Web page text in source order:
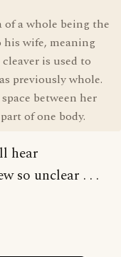
a whole being the
his wife, meaning
is used to
previously whole.
between her
of one body.
hear
so unclear . . .